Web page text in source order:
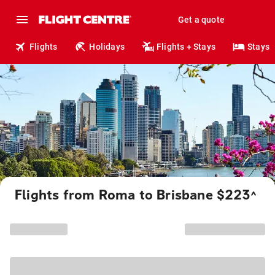
Get a quote
Flights Holidays Flights + Stays Stays
Flights from Roma to Brisbane $223^